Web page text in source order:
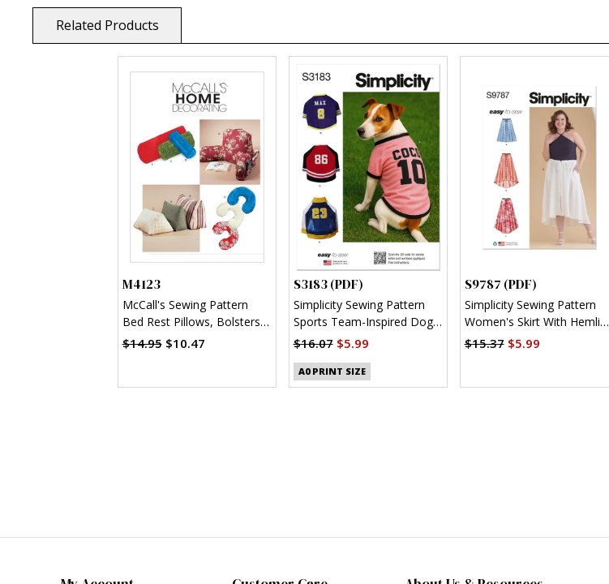
Related Products
M4123
McCall's Sewing Pattern
Bed Rest Pillows, Bolsters
and Neck Pillow
$14.95 $10.47
S3183 (PDF)
Simplicity Sewing Pattern
Sports Team-Inspired Dog
Clothes (PDF)
$16.07$5.99
A0 PRINT SIZE
S9787 (PDF)
Simplicity Sewing Pattern
Women's Skirt With Hemline
Variations (PDF)
$15.37$5.99